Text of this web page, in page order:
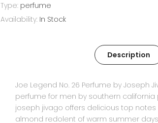
Type: perfume
Availability: In Stock
Description
Joe Legend No. 26 Perfume by Joseph
perfume for men by southern
joseph jivago offers delicious top
almond redolent of warm summer